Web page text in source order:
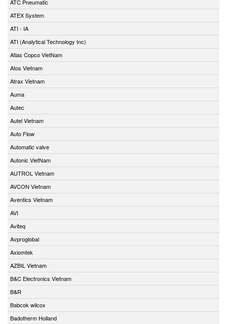
ATC Pneumatic
ATEX System
ATI - IA
ATI (Analytical Technology Inc)
Atlas Copco VietNam
Atos Vietnam
Atrax Vietnam
Auma
Autec
Autel Vietnam
Auto Flow
Automatic valve
Autonic VietNam
AUTROL Vietnam
AVCON Vietnam
Aventics Vietnam
AVI
Aviteq
Avproglobal
Axiomtek
AZBIL Vietnam
B&C Electronics Vietnam
B&R
Babcok wilcox
Badotherm Holland